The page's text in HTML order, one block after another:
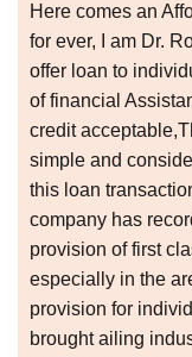
Here comes an
for ever, I am Dr.
offer loan to
of financial
credit
simple and
this loan
company has
provision of first
especially in the
provision for
brought ailing